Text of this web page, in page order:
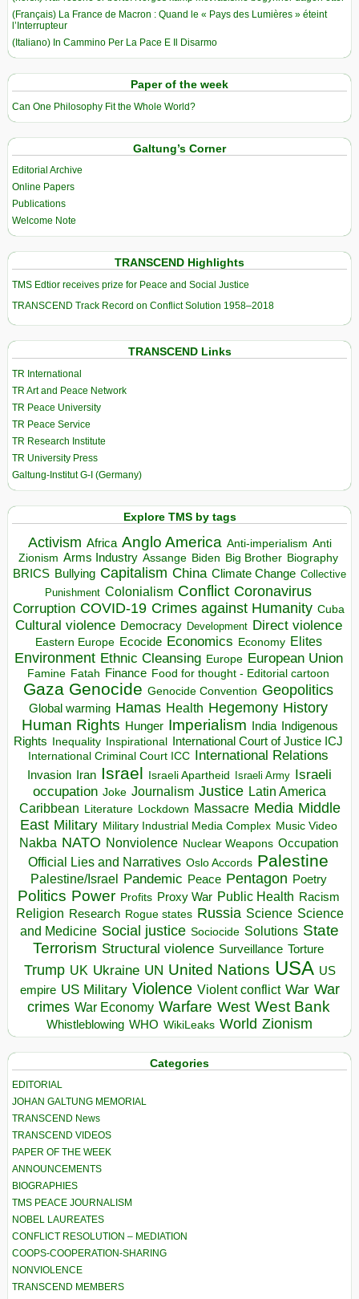
(Français) La France de Macron : Quand le « Pays des Lumières » éteint
l’Interrupteur
(Italiano) In Cammino Per La Pace E Il Disarmo
Paper of the week
Can One Philosophy Fit the Whole World?
Galtung’s Corner
Editorial Archive
Online Papers
Publications
Welcome Note
TRANSCEND Highlights
TMS Edtior receives prize for Peace and Social Justice
TRANSCEND Track Record on Conflict Solution 1958–2018
TRANSCEND Links
TR International
TR Art and Peace Network
TR Peace University
TR Peace Service
TR Research Institute
TR University Press
Galtung-Institut G-I (Germany)
Explore TMS by tags
Activism Africa Anglo America Anti-imperialism Anti
Zionism Arms Industry Assange Biden Big Brother Biography
BRICS Bullying Capitalism China Climate Change Collective
Punishment Colonialism Conflict Coronavirus
Corruption COVID-19 Crimes against Humanity Cuba
Cultural violence Democracy Development Direct violence
Eastern Europe Ecocide Economics Economy Elites
Environment Ethnic Cleansing Europe European Union
Famine Fatah Finance Food for thought - Editorial cartoon
Gaza Genocide Genocide Convention Geopolitics
Global warming Hamas Health Hegemony History
Human Rights Hunger Imperialism India Indigenous
Rights Inequality Inspirational
International Court of Justice ICJ
International Criminal Court ICC International Relations
Invasion Iran Israel Israeli Apartheid Israeli Army Israeli
occupation Joke Journalism Justice Latin America
Caribbean Literature Lockdown Massacre Media Middle
East Military Military Industrial Media Complex Music Video
Nakba NATO Nonviolence Nuclear Weapons Occupation
Official Lies and Narratives Oslo Accords Palestine
Palestine/Israel Pandemic Peace Pentagon Poetry
Politics Power Profits Proxy War Public Health Racism
Religion Research Rogue states Russia Science Science
and Medicine Social justice Sociocide Solutions State
Terrorism Structural violence Surveillance Torture
Trump UK Ukraine UN United Nations USA US
empire US Military Violence Violent conflict War War
crimes War Economy Warfare West West Bank
Whistleblowing WHO WikiLeaks World Zionism
Categories
EDITORIAL
JOHAN GALTUNG MEMORIAL
TRANSCEND News
TRANSCEND VIDEOS
PAPER OF THE WEEK
ANNOUNCEMENTS
BIOGRAPHIES
TMS PEACE JOURNALISM
NOBEL LAUREATES
CONFLICT RESOLUTION – MEDIATION
COOPS-COOPERATION-SHARING
NONVIOLENCE
TRANSCEND MEMBERS